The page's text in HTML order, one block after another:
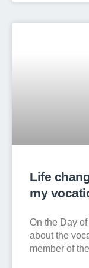
Life
my
On the Day
about the
member of